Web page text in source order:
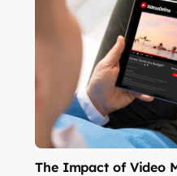
The Impact of Video